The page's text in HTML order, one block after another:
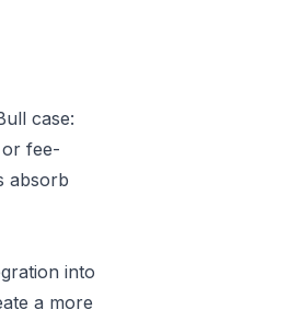
case:
fee-
absorb
into
a more